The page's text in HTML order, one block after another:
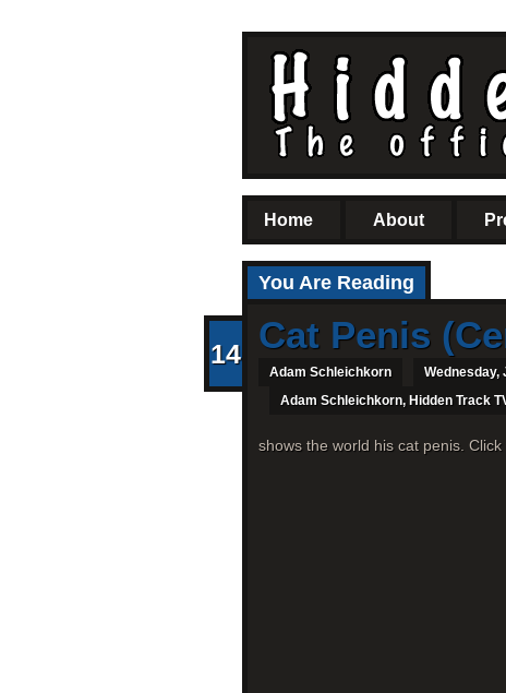
Home About
You Are Reading
14 Cat Penis
Adam Schleichkorn
Wednesday,
Adam Schleichkorn, Hidden Track
shows the world his cat penis.